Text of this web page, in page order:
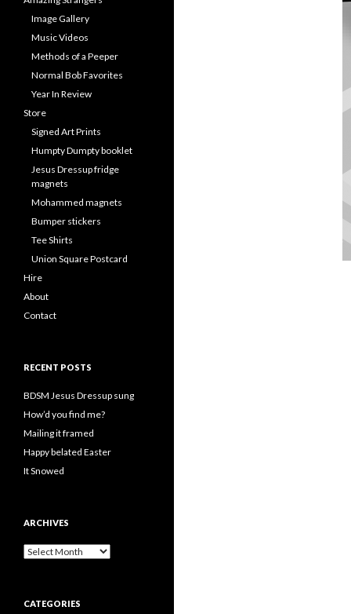
Image Gallery
Music Videos
Methods of a Peeper
Normal Bob Favorites
Year In Review
Store
Signed Art Prints
Humpty Dumpty booklet
Jesus Dressup fridge
magnets
Mohammed magnets
Bumper stickers
Tee Shirts
Union Square Postcard
Hire
About
Contact
RECENT POSTS
BDSM Jesus Dressup sung
How’d you find me?
Mailing it framed
Happy belated Easter
It Snowed
ARCHIVES
A
iCATEGORIES